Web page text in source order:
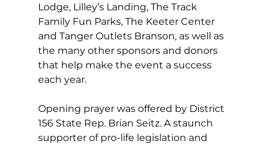
Lodge, Lilley’s Landing, The Track
Family Fun Parks, The Keeter Center
and Tanger Outlets Branson, as well as
the many other sponsors and donors
that help make the event a success
each year.
Opening prayer was offered by District
156 State Rep. Brian Seitz. A staunch
supporter of pro-life legislation and